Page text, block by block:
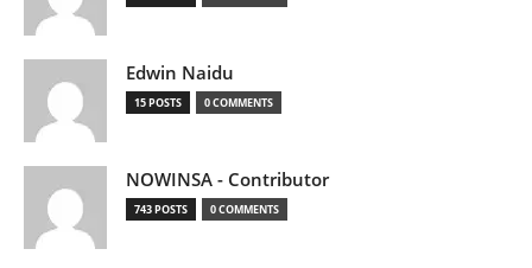
Edwin Naidu
15 POSTS 0 COMMENTS
NOWINSA - Contributor
743 POSTS 0 COMMENTS